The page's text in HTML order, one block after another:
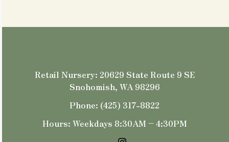
Retail Nursery: 20629 State Route 9 SE
Snohomish, WA 98296
Phone: (425) 317-8822
Hours: Weekdays 8:30AM – 4:30PM